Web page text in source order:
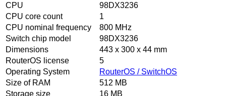
CPU
98DX3236
CPU core count
1
CPU nominal frequency
800 MHz
Switch chip model
98DX3236
Dimensions
443 x 300 x 44 mm
RouterOS license
5
Operating System
RouterOS / SwitchOS
Size of RAM
512 MB
Storage size
16 MB